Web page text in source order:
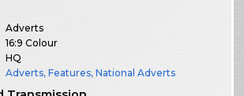
Adverts
16:9 Colour
HQ
Adverts,Features,National Adverts